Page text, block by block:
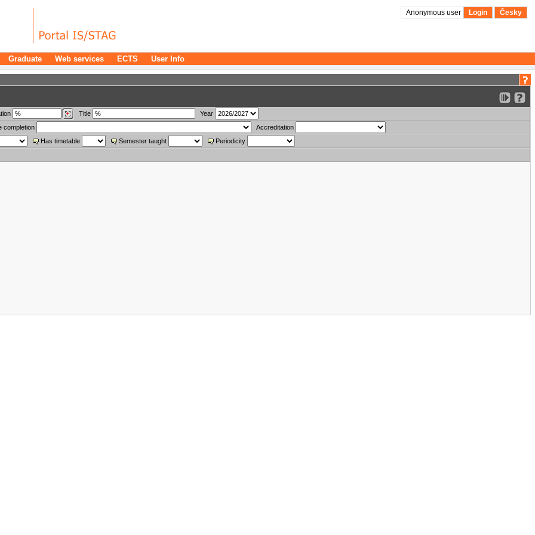
Anonymous user Login Česky
Graduate Web services ECTS User Info
Title
Year
completion
Accreditation
Has timetable Semester taught
Periodicity